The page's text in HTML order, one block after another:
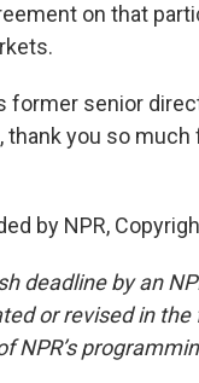
on that
former senior
thank you so
by NPR,
deadline by an
or revised in
NPR’s